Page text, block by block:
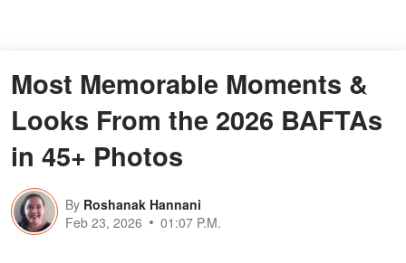
Most Memorable Moments &
Looks From the 2026 BAFTAs
in 45+ Photos
By Roshanak Hannani
Feb 23, 2026
01:07 P.M.